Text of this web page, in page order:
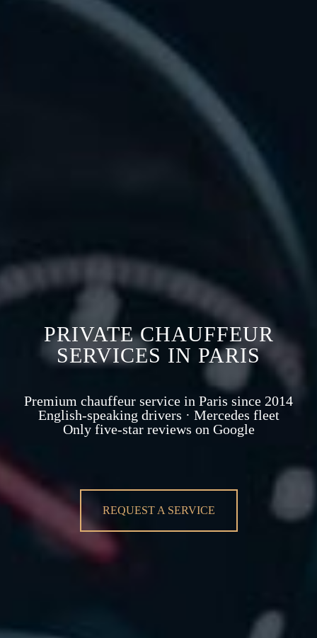
PRIVATE CHAUFFEUR
SERVICES IN PARIS
Premium chauffeur service in Paris since 2014
English-speaking drivers · Mercedes fleet
Only five-star reviews on Google
REQUEST A SERVICE